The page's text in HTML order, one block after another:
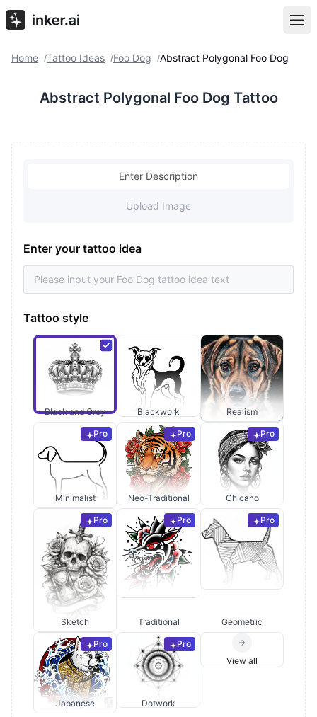
Home /Tattoo Ideas /Foo Dog /Abstract Polygonal Foo Dog
Abstract Polygonal Foo Dog Tattoo
Enter Description
Upload Image
Enter your tattoo idea
Tattoo style
Black and Grey Blackwork Realism
Pro
Minimalist
Pro
Neo-Traditional
Pro
Chicano
Pro
Sketch
Pro
Traditional
Pro
Geometric
Pro
Japanese
Pro
Dotwork
View all